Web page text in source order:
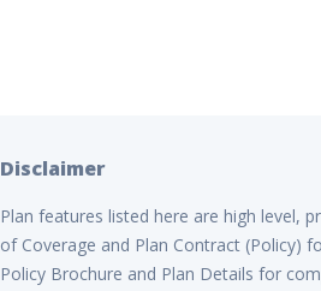
Disclaimer
Plan features listed here are high level,
of Coverage and Plan Contract (Policy)
Policy Brochure and Plan Details for